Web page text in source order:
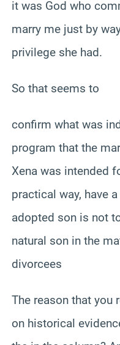
it was God who
marry me just by
privilege she had.
So that seems to
confirm what was
program that the
Xena was intended
practical way, have
adopted son is not
natural son in the
divorcees
The reason that you
on historical